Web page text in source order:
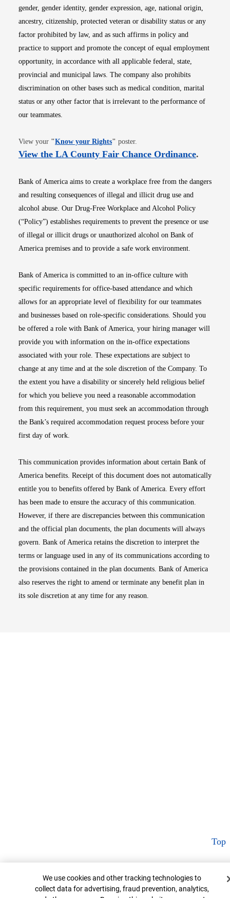
gender, gender identity, gender expression, age, national origin,
ancestry, citizenship, protected veteran or disability status or any
factor prohibited by law, and as such affirms in policy and
practice to support and promote the concept of equal employment
opportunity, in accordance with all applicable federal, state,
provincial and municipal laws. The company also prohibits
discrimination on other bases such as medical condition, marital
status or any other factor that is irrelevant to the performance of
our teammates.
View your "Know your RightsOpens in new window
" poster.
View the LA County Fair Chance OrdinanceOpens
.
Bank of America aims to create a workplace free from the dangers
and resulting consequences of illegal and illicit drug use and
alcohol abuse. Our Drug-Free Workplace and Alcohol Policy
(“Policy”) establishes requirements to prevent the presence or use
of illegal or illicit drugs or unauthorized alcohol on Bank of
America premises and to provide a safe work environment.
Bank of America is committed to an in-office culture with
specific requirements for office-based attendance and which
allows for an appropriate level of flexibility for our teammates
and businesses based on role-specific considerations. Should you
be offered a role with Bank of America, your hiring manager will
provide you with information on the in-office expectations
associated with your role. These expectations are subject to
change at any time and at the sole discretion of the Company. To
the extent you have a disability or sincerely held religious belief
for which you believe you need a reasonable accommodation
from this requirement, you must seek an accommodation through
the Bank’s required accommodation request process before your
first day of work.
This communication provides information about certain Bank of
America benefits. Receipt of this document does not automatically
entitle you to benefits offered by Bank of America. Every effort
has been made to ensure the accuracy of this communication.
However, if there are discrepancies between this communication
and the official plan documents, the plan documents will always
govern. Bank of America retains the discretion to interpret the
terms or language used in any of its communications according to
the provisions contained in the plan documents. Bank of America
also reserves the right to amend or terminate any benefit plan in
its sole discretion at any time for any reason.
Top
Cookie Banner
We use cookies and other tracking technologies to
collect data for advertising, fraud prevention, analytics,